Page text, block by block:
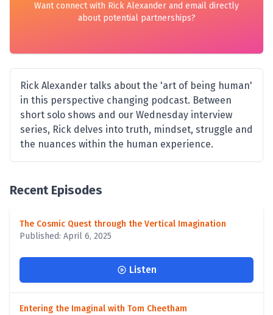
Want connect with Rick Alexander and email directly
about potential partnerships?
Rick Alexander talks about the 'art of being human'
in this perspective changing podcast. Between
short solo shows and our Wednesday interview
series, Rick delves into truth, mindset, struggle and
the nuances within the human experience.
Recent Episodes
The Cosmic Quest through the Vertical Imagination
Published: April 6, 2025
Listen
Entering the Imaginal with Tom Cheetham